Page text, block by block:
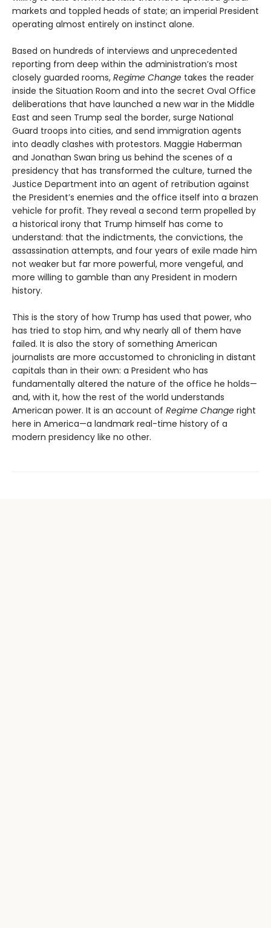
markets and toppled heads of state; an imperial President
operating almost entirely on instinct alone.
Based on hundreds of interviews and unprecedented
reporting from deep within the administration’s most
closely guarded rooms, Regime Change takes the reader
inside the Situation Room and into the secret Oval Office
deliberations that have launched a new war in the Middle
East and seen Trump seal the border, surge National
Guard troops into cities, and send immigration agents
into deadly clashes with protestors. Maggie Haberman
and Jonathan Swan bring us behind the scenes of a
presidency that has transformed the culture, turned the
Justice Department into an agent of retribution against
the President’s enemies and the office itself into a brazen
vehicle for profit. They reveal a second term propelled by
a historical irony that Trump himself has come to
understand: that the indictments, the convictions, the
assassination attempts, and four years of exile made him
not weaker but far more powerful, more vengeful, and
more willing to gamble than any President in modern
history.
This is the story of how Trump has used that power, who
has tried to stop him, and why nearly all of them have
failed. It is also the story of something American
journalists are more accustomed to chronicling in distant
capitals than in their own: a President who has
fundamentally altered the nature of the office he holds—
and, with it, how the rest of the world understands
American power. It is an account of Regime Change right
here in America—a landmark real-time history of a
modern presidency like no other.